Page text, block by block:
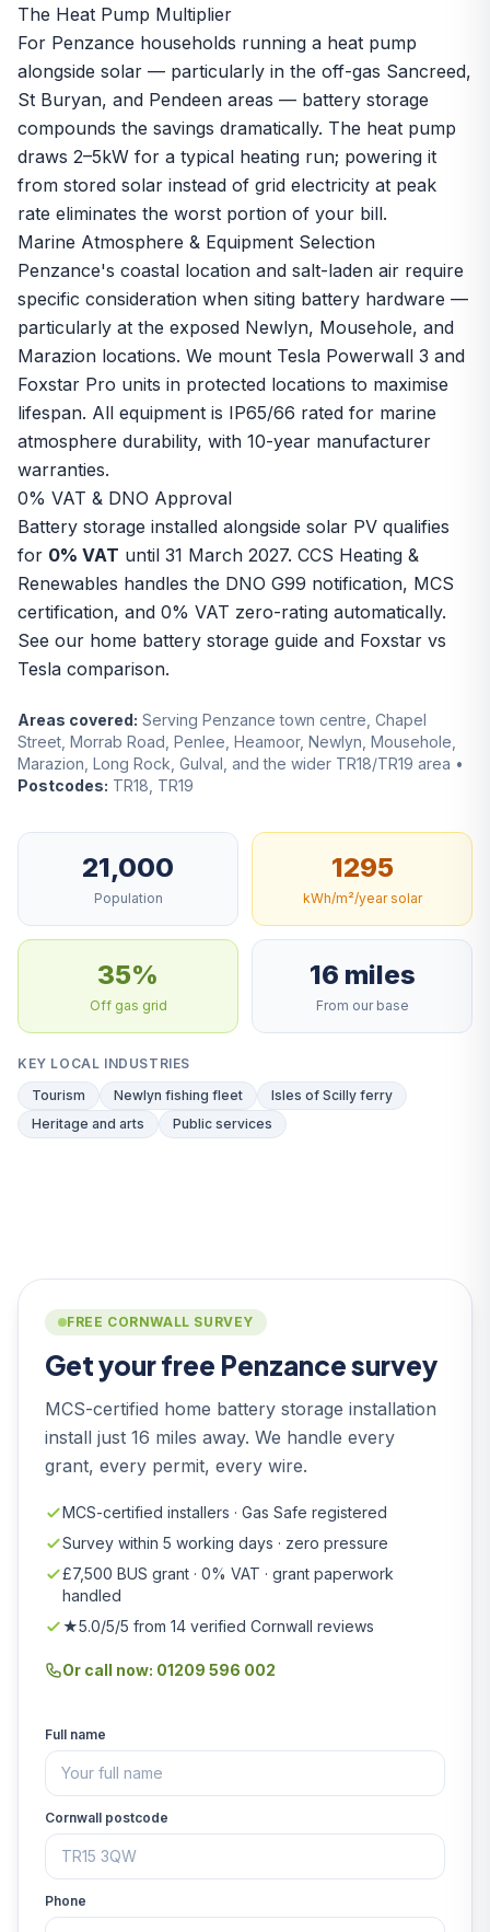
The Heat Pump Multiplier
For Penzance households running a heat pump
alongside solar — particularly in the off-gas Sancreed,
St Buryan, and Pendeen areas — battery storage
compounds the savings dramatically. The heat pump
draws 2–5kW for a typical heating run; powering it
from stored solar instead of grid electricity at peak
rate eliminates the worst portion of your bill.
Marine Atmosphere & Equipment Selection
Penzance's coastal location and salt-laden air require
specific consideration when siting battery hardware —
particularly at the exposed Newlyn, Mousehole, and
Marazion locations. We mount Tesla Powerwall 3 and
Foxstar Pro units in protected locations to maximise
lifespan. All equipment is IP65/66 rated for marine
atmosphere durability, with 10-year manufacturer
warranties.
0% VAT & DNO Approval
Battery storage installed alongside solar PV qualifies
for 0% VAT until 31 March 2027. CCS Heating &
Renewables handles the DNO G99 notification, MCS
certification, and 0% VAT zero-rating automatically.
See our home battery storage guide and Foxstar vs
Tesla comparison.
Areas covered: Serving Penzance town centre, Chapel
Street, Morrab Road, Penlee, Heamoor, Newlyn, Mousehole,
Marazion, Long Rock, Gulval, and the wider TR18/TR19 area •
Postcodes: TR18, TR19
21,000
Population
1295
kWh/m²/year solar
35%
Off gas grid
16 miles
From our base
KEY LOCAL INDUSTRIES
Tourism
Newlyn fishing fleet
Isles of Scilly ferry
Heritage and arts
Public services
FREE CORNWALL SURVEY
Get your free Penzance survey
MCS-certified home battery storage installation
install just 16 miles away. We handle every
grant, every permit, every wire.
MCS-certified installers · Gas Safe registered
Survey within 5 working days · zero pressure
£7,500 BUS grant · 0% VAT · grant paperwork
handled
★5.0/5/5 from 14 verified Cornwall reviews
Or call now: 01209 596 002
Full name
Cornwall postcode
Phone